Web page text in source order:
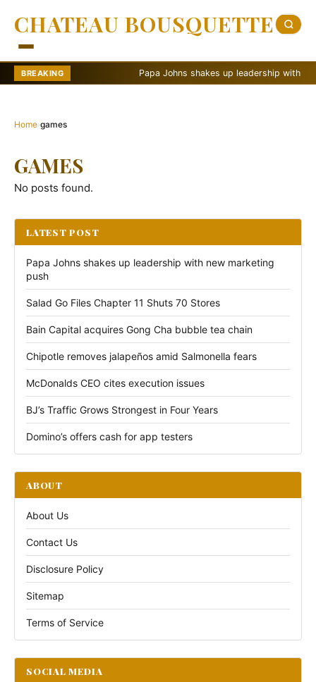
CHATEAU BOUSQUETTE
BREAKING Papa Johns shakes up leadership with new
Home›games
GAMES
No posts found.
LATEST POST
Papa Johns shakes up leadership with new marketing
push
Salad Go Files Chapter 11 Shuts 70 Stores
Bain Capital acquires Gong Cha bubble tea chain
Chipotle removes jalapeños amid Salmonella fears
McDonalds CEO cites execution issues
BJ’s Traffic Grows Strongest in Four Years
Domino’s offers cash for app testers
ABOUT
About Us
Contact Us
Disclosure Policy
Sitemap
Terms of Service
SOCIAL MEDIA